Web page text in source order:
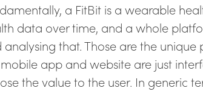
a FitBit is a wearable
data over time, and a whole
analysing that. Those are the
app and website are just
the value to the user. In generic